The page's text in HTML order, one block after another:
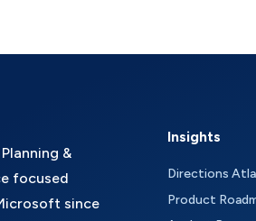
&
focused
since
Insights
Directions
Product